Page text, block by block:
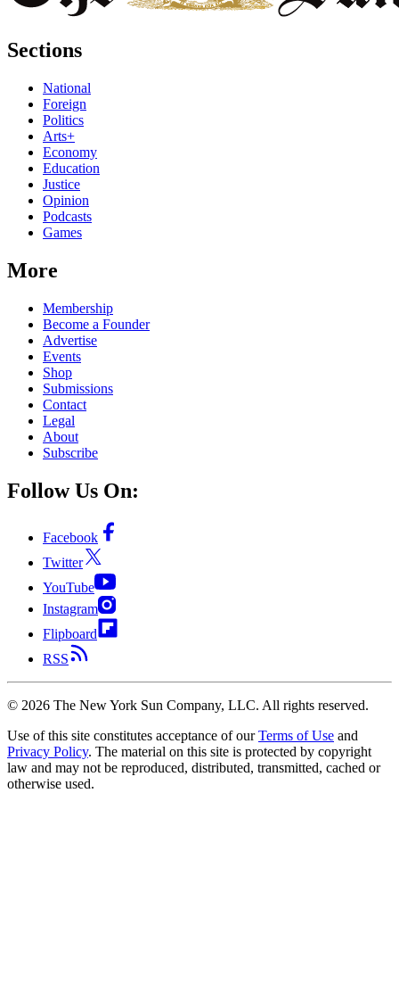
Sections
National
Foreign
Politics
Arts+
Economy
Education
Justice
Opinion
Podcasts
Games
More
Membership
Become a Founder
Advertise
Events
Shop
Submissions
Contact
Legal
About
Subscribe
Follow Us On:
Facebook
Twitter
YouTube
Instagram
Flipboard
RSS
© 2026 The New York Sun Company, LLC. All rights reserved.
Use of this site constitutes acceptance of our Terms of Use and
Privacy Policy. The material on this site is protected by copyright
law and may not be reproduced, distributed, transmitted, cached or
otherwise used.